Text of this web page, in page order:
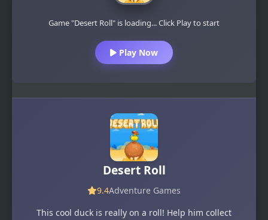
Game "Desert Roll" is loading... Click Play to start
Play Now
Desert Roll
9.4Adventure Games
This cool duck is really on a roll! Help him collect